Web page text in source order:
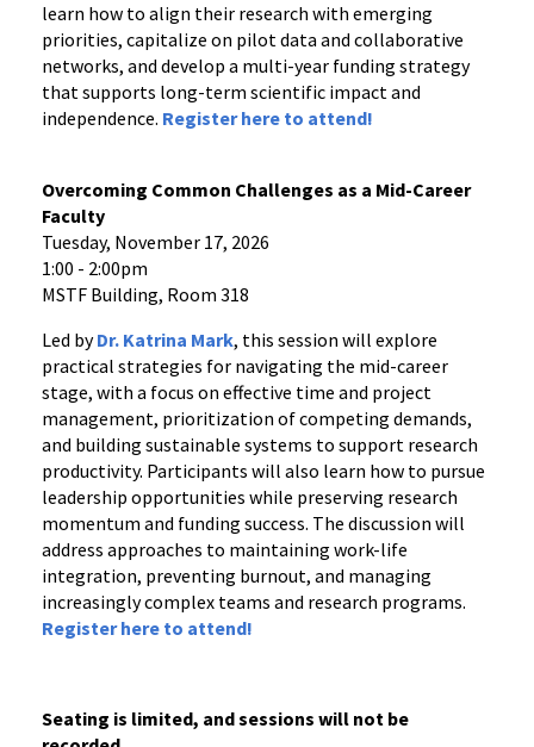
learn how to align their research with emerging
priorities, capitalize on pilot data and collaborative
networks, and develop a multi-year funding strategy
that supports long-term scientific impact and
independence. Registerhere to attend!
Overcoming Common Challenges as a Mid-Career
Faculty
Tuesday, November 17, 2026
1:00 - 2:00pm
MSTF Building, Room 318
Led byDr. Katrina Mark, this session will explore
practical strategies for navigating the mid-career
stage, with a focus on effective time and project
management, prioritization of competing demands,
and building sustainable systems to support research
productivity. Participants will also learn how to pursue
leadership opportunities while preserving research
momentum and funding success. The discussion will
address approaches to maintaining work-life
integration, preventing burnout, and managing
increasingly complex teams and research programs.
Register here to attend!
Seating is limited, and sessions will not be